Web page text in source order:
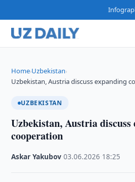
Home›Uzbekistan›
Uzbekistan, Austria discuss expanding
UZBEKISTAN
Uzbekistan, Austria discuss
cooperation
Askar Yakubov ·03.06.2026 18:25